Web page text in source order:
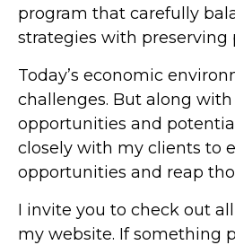
program that carefully
strategies with preserving
Today’s economic
challenges. But along
opportunities and
closely with my clients to
opportunities and reap
I invite you to check out
my website. If something